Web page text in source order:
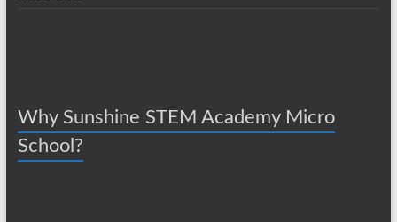
Why Sunshine STEM Academy Micro
School?